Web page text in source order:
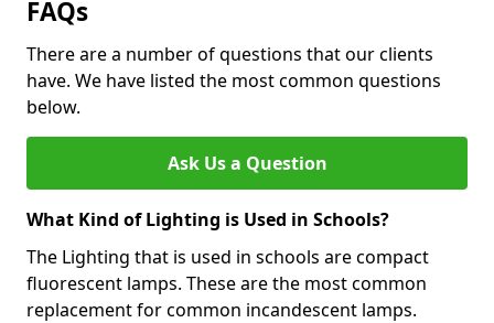
FAQs
There are a number of questions that our clients
have. We have listed the most common questions
below.
Ask Us a Question
What Kind of Lighting is Used in Schools?
The Lighting that is used in schools are compact
fluorescent lamps. These are the most common
replacement for common incandescent lamps.